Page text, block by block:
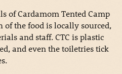
of Cardamom Tented Camp
of the food is locally sourced,
and staff. CTC is plastic
and even the toiletries tick